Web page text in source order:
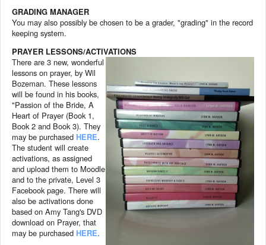
GRADING MANAGER
You may also possibly be chosen to be a grader, "grading" in the record
keeping system.
PRAYER LESSONS/ACTIVATIONS
There are 3 new, wonderful
lessons on prayer, by Wil
Bozeman. These lessons
will be found in his books,
"Passion of the Bride, A
Heart of Prayer (Book 1,
Book 2 and Book 3). They
may be purchased HERE.
The student will create
activations, as assigned
and upload them to Moodle
and to the private, Level 3
Facebook page. There will
also be activations done
based on Amy Tang's DVD
download on Prayer, that
may be purchased HERE.